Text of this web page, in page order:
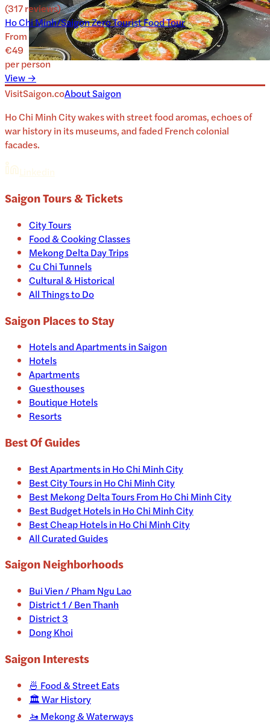
(317reviews)
Ho Chi Minh/Saigon Zero Tourist Food Tour
From
€49
per person
View →
VisitSaigon.coAboutSaigon
Ho Chi Minh City wakes with street food aromas, echoes of
war history in its museums, and faded French colonial
facades.
Linkedin
SaigonTours & Tickets
City Tours
Food & Cooking Classes
Mekong Delta Day Trips
Cu Chi Tunnels
Cultural & Historical
All Things to Do
SaigonPlaces to Stay
Hotels and Apartments inSaigon
Hotels
Apartments
Guesthouses
Boutique Hotels
Resorts
Best Of Guides
Best Apartments in Ho Chi Minh City
Best City Tours in Ho Chi Minh City
Best Mekong Delta Tours From Ho Chi Minh City
Best Budget Hotels in Ho Chi Minh City
Best Cheap Hotels in Ho Chi Minh City
All Curated Guides
Saigon Neighborhoods
Bui Vien / Pham Ngu Lao
District 1 / Ben Thanh
District 3
Dong Khoi
SaigonInterests
🍜 Food & Street Eats
🏛️War History
🚤 Mekong & Waterways